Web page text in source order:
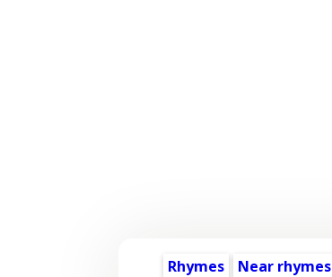
Rhymes Near rhymes